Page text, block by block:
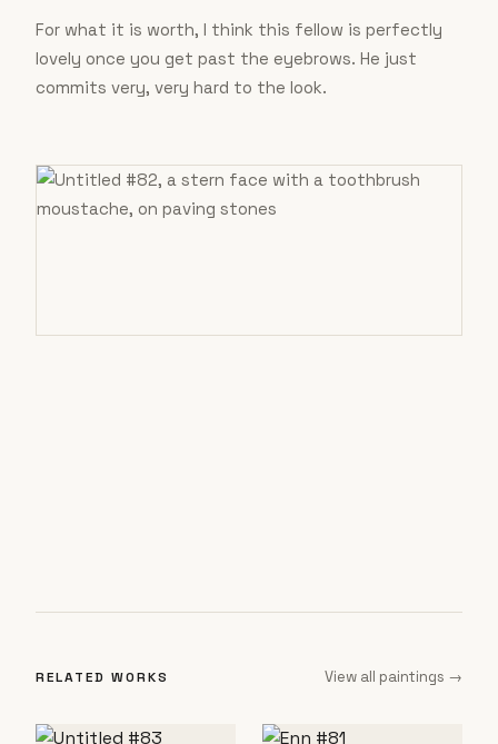
For what it is worth, I think this fellow is perfectly
lovely once you get past the eyebrows. He just
commits very, very hard to the look.
RELATED WORKS View all paintings →